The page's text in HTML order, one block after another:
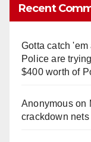
Recent
Gotta catch
Police are
$400 worth of
Anonymouson
crackdown